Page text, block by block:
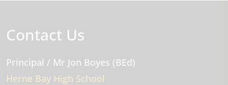
Contact Us
Principal / Mr Jon Boyes (BEd)
Herne Bay High School